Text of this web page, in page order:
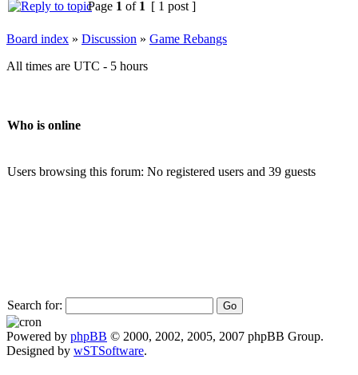
Page 1 of 1 [ 1 post ]
Board index » Discussion » Game Rebangs
All times are UTC - 5 hours
Who is online
Users browsing this forum: No registered users and 39 guests
Search for:
Powered by phpBB © 2000, 2002, 2005, 2007 phpBB Group.
Designed by wSTSoftware.